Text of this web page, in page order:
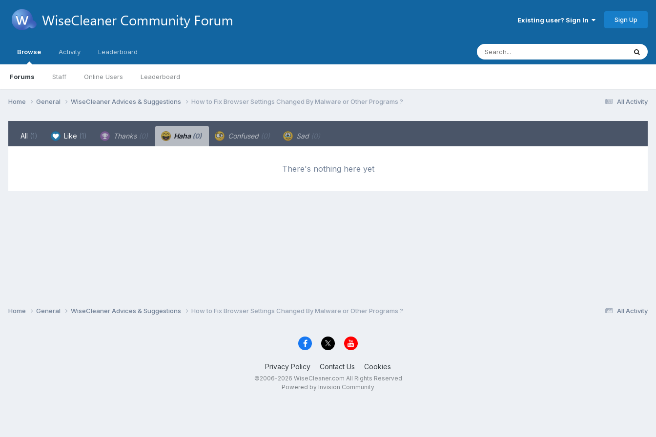
Existing user? Sign In Sign Up
Browse
Forums Staff Online Users Leaderboard
Activity Leaderboard
All Activity
Home General WiseCleaner Advices & Suggestions How to Fix Browser Settings Changed By Malware or Other Programs ?
All (1) Like (1) Thanks (0) Haha (0) Confused (0) Sad (0)
There's nothing here yet
All Activity
Home General WiseCleaner Advices & Suggestions How to Fix Browser Settings Changed By Malware or Other Programs ?
Privacy Policy Contact Us Cookies
©2006-2026 WiseCleaner.com All Rights Reserved
Powered by Invision Community